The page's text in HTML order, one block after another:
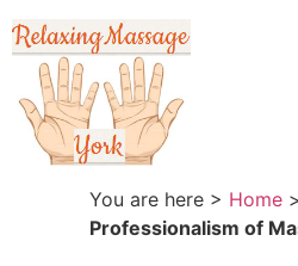
You are here > Home >
Professionalism of